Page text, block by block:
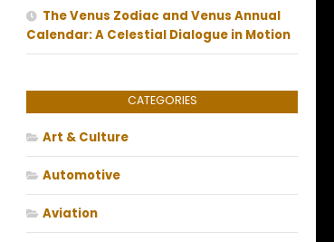
The Venus Zodiac and Venus Annual
Calendar: A Celestial Dialogue in Motion
CATEGORIES
Art & Culture
Automotive
Aviation